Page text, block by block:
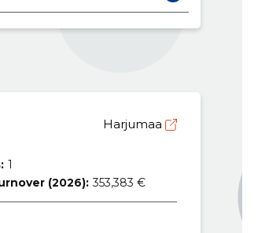
Harjumaa
1
(2026): 353,383 €